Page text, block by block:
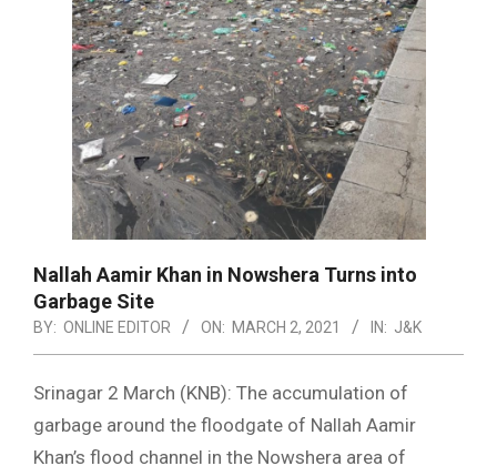
Nallah Aamir Khan in Nowshera Turns into
Garbage Site
BY: ONLINE EDITOR ON: MARCH 2, 2021 IN: J&K
Srinagar 2 March (KNB): The accumulation of
garbage around the floodgate of Nallah Aamir
Khan’s flood channel in the Nowshera area of